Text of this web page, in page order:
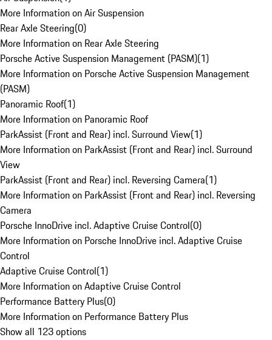
More Information on Air Suspension
Rear Axle Steering(0)
More Information on Rear Axle Steering
Porsche Active Suspension Management (PASM)(1)
More Information on Porsche Active Suspension Management
(PASM)
Panoramic Roof(1)
More Information on Panoramic Roof
ParkAssist (Front and Rear) incl. Surround View(1)
More Information on ParkAssist (Front and Rear) incl. Surround
View
ParkAssist (Front and Rear) incl. Reversing Camera(1)
More Information on ParkAssist (Front and Rear) incl. Reversing
Camera
Porsche InnoDrive incl. Adaptive Cruise Control(0)
More Information on Porsche InnoDrive incl. Adaptive Cruise
Control
Adaptive Cruise Control(1)
More Information on Adaptive Cruise Control
Performance Battery Plus(0)
More Information on Performance Battery Plus
Show all 123 options